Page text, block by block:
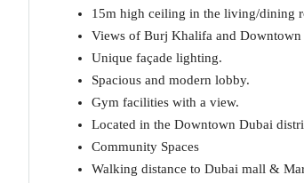
15m high ceiling in the living/dining
Views of Burj Khalifa and Downtown
Unique façade lighting.
Spacious and modern lobby.
Gym facilities with a view.
Located in the Downtown Dubai
Community Spaces
Walking distance to Dubai mall &